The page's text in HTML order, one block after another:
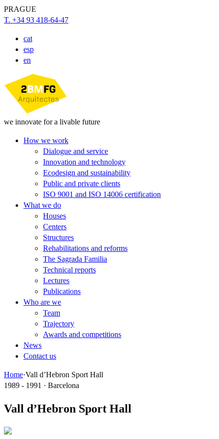
PRAGUE
T. +34 93 418-64-47
cat
esp
en
we innovate for a livable future
How we work
Dialogue and service
Innovation and technology
Ecodesign and sustainability
Public and private clients
ISO 9001 and ISO 14006 certification
What we do
Houses
Centers
Structures
Rehabilitations and reforms
The Sagrada Familia
Technical reports
Lectures
Publications
Who are we
Team
Trajectory
Awards and competitions
News
Contact us
Home·Vall d’Hebron Sport Hall
1989 - 1991 · Barcelona
Vall d’Hebron Sport Hall